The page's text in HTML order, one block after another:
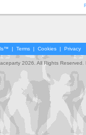
| Terms | Cookies | Privacy
2026. All Rights